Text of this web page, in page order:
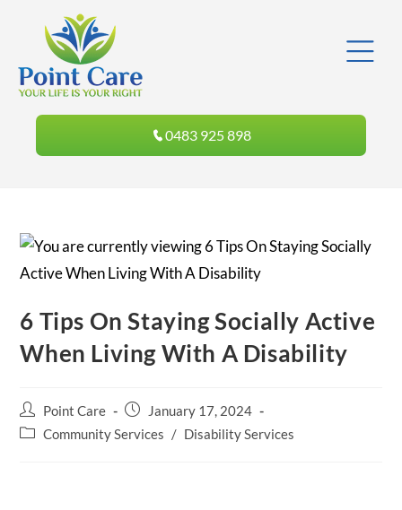
0483 925 898
6 Tips On Staying Socially Active
When Living With A Disability
Point Care
January 17, 2024
Community Services / Disability Services